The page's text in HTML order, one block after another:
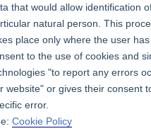
that would allow identification
natural person. This
place only where the user
to the use of cookies and
"to report any errors
website" or gives their consent
error.
Cookie Policy